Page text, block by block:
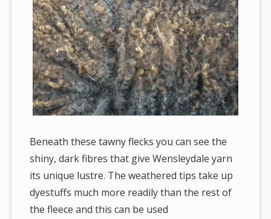
Beneath these tawny flecks you can see the
shiny, dark fibres that give Wensleydale yarn
its unique lustre. The weathered tips take up
dyestuffs much more readily than the rest of
the fleece and this can be used